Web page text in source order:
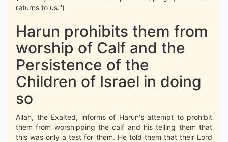
returns to us.'')
Harun prohibits them from
worship of Calf and the
Persistence of the
Children of Israel in doing
so
Allah, the Exalted, informs of Harun's attempt to prohibit
them from worshipping the calf and his telling them that
this was only a test for them. He told them that their Lord